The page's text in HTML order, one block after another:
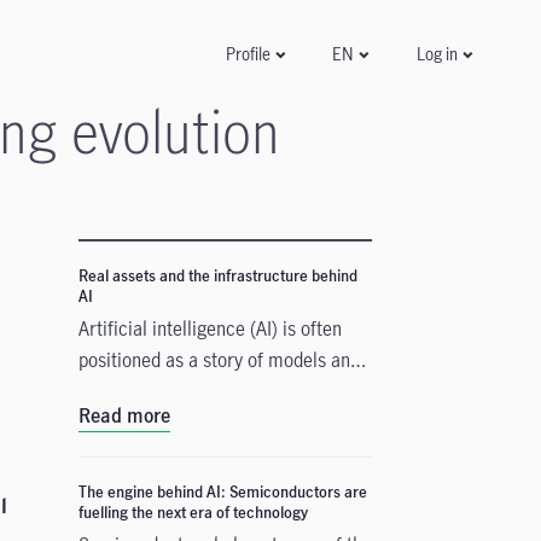
Profile EN Log in
evolution
Real assets and the infrastructure behind
AI
Artificial intelligence (AI) is often
positioned as a story of models and
heavily on something far more
centres, power grids, and raw
materials form the physical that
Read more
The engine behind AI: Semiconductors are
fuelling the next era of technology